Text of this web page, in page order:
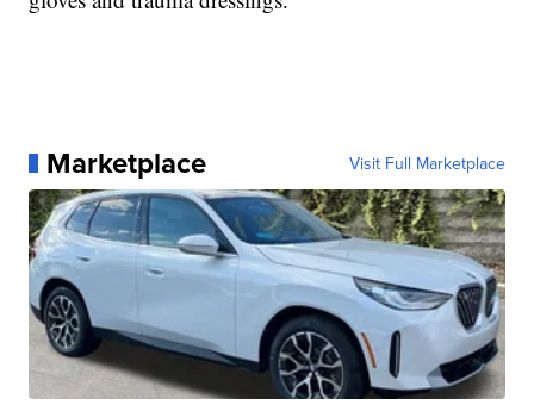
Marketplace Visit Full Marketplace